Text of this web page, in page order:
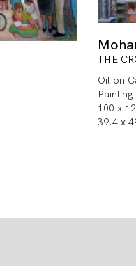
THE
Oil on
Painting
100 x
39.4 x